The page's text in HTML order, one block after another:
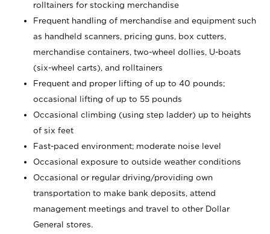
rolltainers for stocking merchandise
Frequent handling of merchandise and equipment such
as handheld scanners, pricing guns, box cutters,
merchandise containers, two-wheel dollies, U-boats
(six-wheel carts), and rolltainers
Frequent and proper lifting of up to 40 pounds;
occasional lifting of up to 55 pounds
Occasional climbing (using step ladder) up to heights
of six feet
Fast-paced environment; moderate noise level
Occasional exposure to outside weather conditions
Occasional or regular driving/providing own
transportation to make bank deposits, attend
management meetings and travel to other Dollar
General stores.